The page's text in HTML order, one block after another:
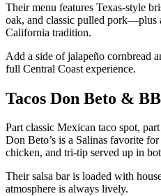
Their menu features Texas-style
oak, and classic pulled pork—plus
California tradition.
Add a side of jalapeño cornbread
full Central Coast experience.
Tacos Don Beto &
Part classic Mexican taco spot,
Don Beto’s is a Salinas favorite
chicken, and tri-tip served up in
Their salsa bar is loaded with
atmosphere is always lively.